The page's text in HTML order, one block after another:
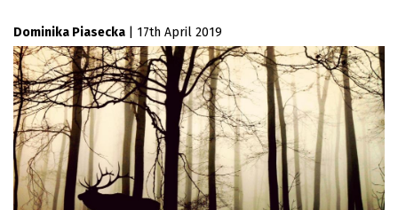
Dominika Piasecka 17th April 2019